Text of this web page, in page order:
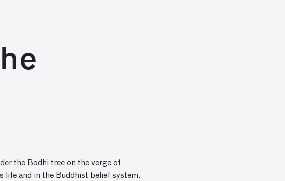
the Bodhi tree on the verge of
life and in the Buddhist belief system.